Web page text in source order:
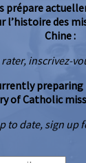
prépare
l’histoire des
Chine :
inscrivez-
of Catholic
to date, sign up